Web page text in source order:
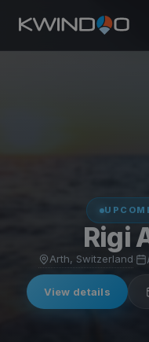
Rigi
Arth, Switzerland
View details